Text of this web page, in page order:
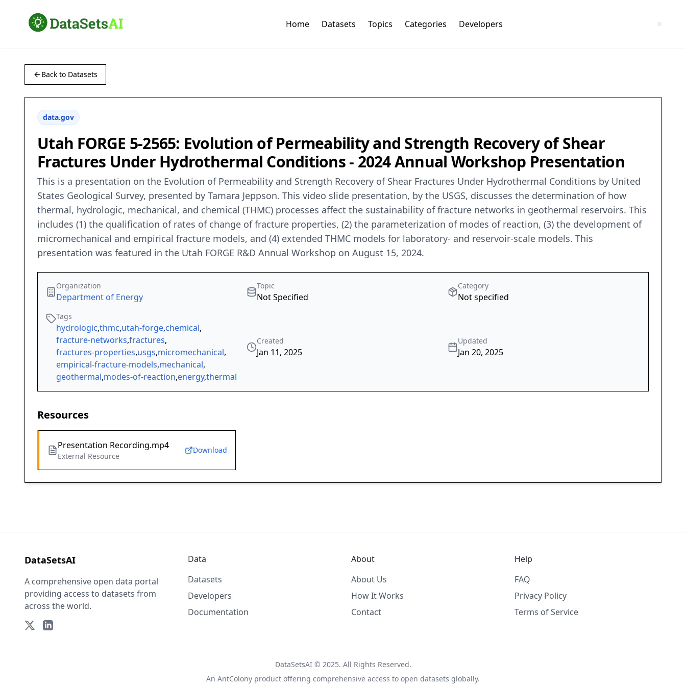
Home Datasets Topics Categories Developers
Back to Datasets
data.gov
Utah FORGE 5-2565: Evolution of Permeability and Strength Recovery of Shear
Fractures Under Hydrothermal Conditions - 2024 Annual Workshop Presentation
This is a presentation on the Evolution of Permeability and Strength Recovery of Shear Fractures Under Hydrothermal Conditions by United
States Geological Survey, presented by Tamara Jeppson. This video slide presentation, by the USGS, discusses the determination of how
thermal, hydrologic, mechanical, and chemical (THMC) processes affect the sustainability of fracture networks in geothermal reservoirs. This
includes (1) the qualification of rates of change of fracture properties, (2) the parameterization of modes of reaction, (3) the development of
micromechanical and empirical fracture models, and (4) extended THMC models for laboratory- and reservoir-scale models. This
presentation was featured in the Utah FORGE R&D Annual Workshop on August 15, 2024.
Organization
Department of Energy
Topic
Not Specified
Category
Not specified
Tags
hydrologic,thmc,utah-forge,chemical,
fracture-networks,fractures,
fractures-properties,usgs,micromechanical,
empirical-fracture-models,mechanical,
geothermal,modes-of-reaction,energy,thermal
Created
Jan 11, 2025
Updated
Jan 20, 2025
Resources
Presentation Recording.mp4
External Resource
Download
DataSetsAI
A comprehensive open data portal
providing access to datasets from
across the world.
Data
Datasets
Developers
Documentation
About
About Us
How It Works
Contact
Help
FAQ
Privacy Policy
Terms of Service
DataSetsAI © 2025. All Rights Reserved.
An AntColony product offering comprehensive access to open datasets globally.